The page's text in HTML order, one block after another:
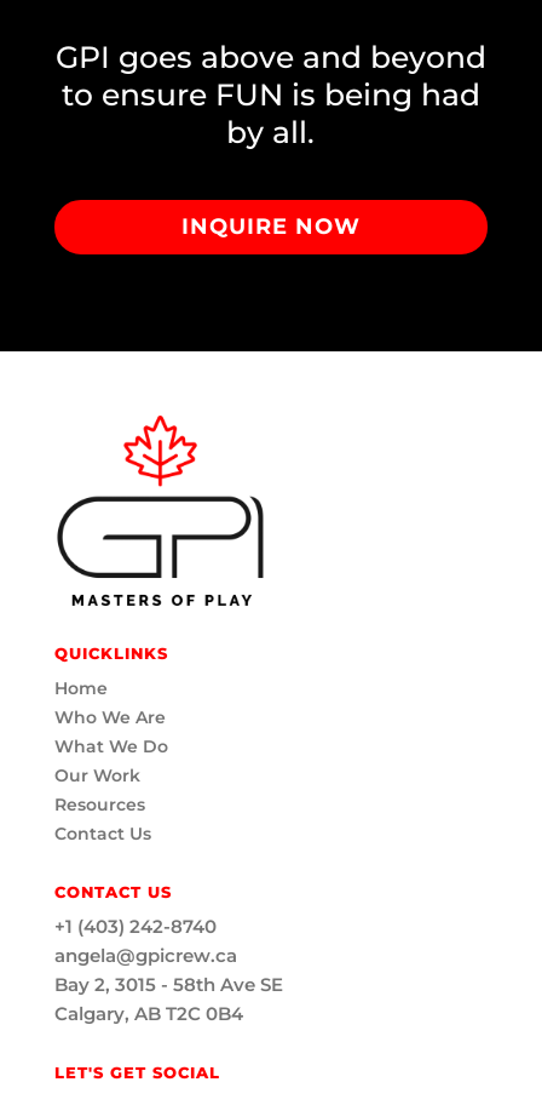
GPI goes above and beyond
to ensure FUN is being had
by all.
INQUIRE NOW
QUICKLINKS
Home
Who We Are
What We Do
Our Work
Resources
Contact Us
CONTACT US
+1 (403) 242-8740
angela@gpicrew.ca
Bay 2, 3015 - 58th Ave SE
Calgary, AB T2C 0B4
LET'S GET SOCIAL